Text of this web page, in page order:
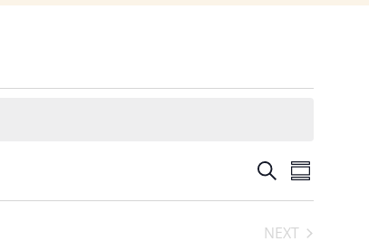
Events
Search
SEARCHSUMMARY
NEXT